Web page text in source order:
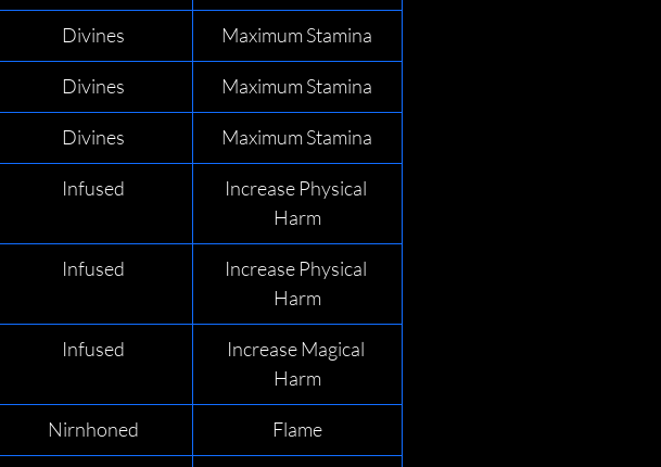
Divines Maximum Stamina
Divines Maximum Stamina
Divines Maximum Stamina
Infused
Increase Physical
Harm
Infused
Increase Physical
Harm
Infused
Increase Magical
Harm
Nirnhoned Flame